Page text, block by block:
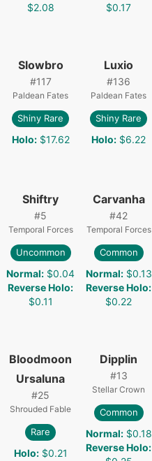
$2.08
$0.17
Slowbro
#117
Paldean Fates
Shiny Rare
Holo: $17.62
Luxio
#136
Paldean Fates
Shiny Rare
Holo: $6.22
Shiftry
#5
Temporal Forces
Uncommon
Normal: $0.04
Reverse Holo:
$0.11
Carvanha
#42
Temporal Forces
Common
Normal: $0.13
Reverse Holo:
$0.22
Bloodmoon
Ursaluna
#25
Shrouded Fable
Rare
Holo: $0.21
Dipplin
#13
Stellar Crown
Common
Normal: $0.18
Reverse Holo: